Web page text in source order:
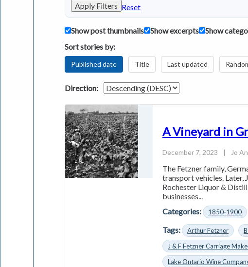
Apply Filters Reset
Show post thumbnails Show excerpts Show
Sort stories by:
Published date Title Last updated
Direction:
A Vineyard in
December 7, 2023 | Jo
The Fetzner family,
transport vehicles. Later,
Rochester Liquor &
businesses...
Categories:
1850-1900
Tags: Arthur Fetzner
J & F Fetzner Carriage
Lake Ontario Wine